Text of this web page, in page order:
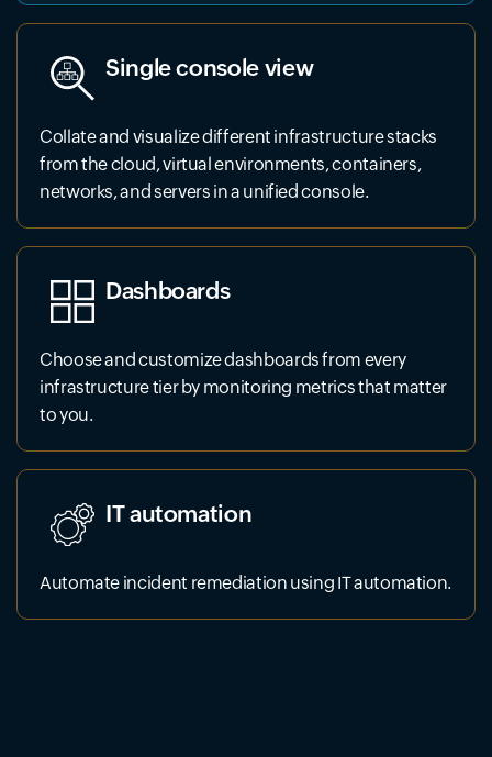
Single console view
Collate and visualize different infrastructure stacks
from the cloud, virtual environments, containers,
networks, and servers in a unified console.
Dashboards
Choose and customize dashboards from every
infrastructure tier by monitoring metrics that matter
to you.
IT automation
Automate incident remediation using IT automation.